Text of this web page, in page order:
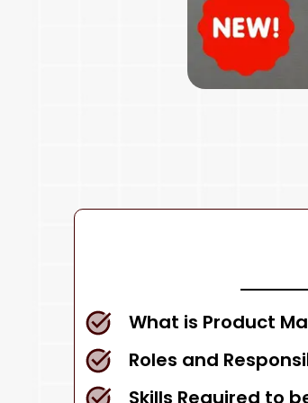
What is Product
Roles and